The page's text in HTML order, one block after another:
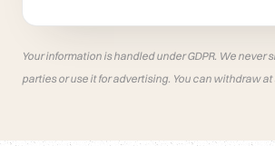
Your information is handled under GDPR. We never
parties or use it for advertising. You can withdraw at